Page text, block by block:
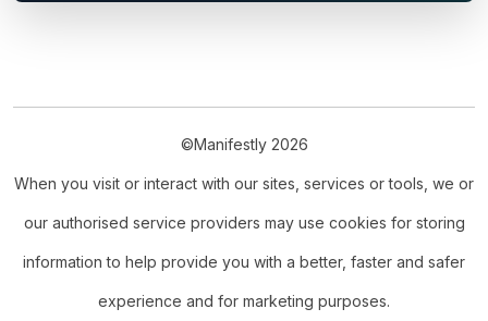
©Manifestly 2026
When you visit or interact with our sites, services or tools, we or
our authorised service providers may use cookies for storing
information to help provide you with a better, faster and safer
experience and for marketing purposes.